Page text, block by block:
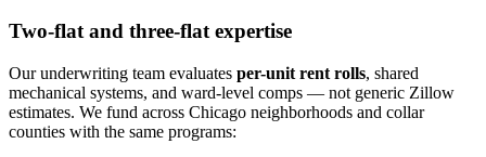
Two-flat and three-flat expertise
Our underwriting team evaluates per-unit rent rolls, shared
mechanical systems, and ward-level comps — not generic Zillow
estimates. We fund across Chicago neighborhoods and collar
counties with the same programs: